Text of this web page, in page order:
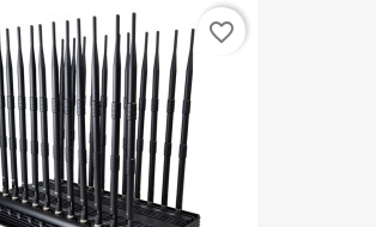
favorite_border